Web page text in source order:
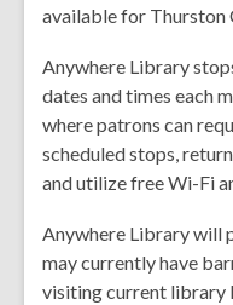
available for Thurston
Anywhere Library
dates and times each
where patrons can
scheduled stops,
and utilize free Wi-Fi
Anywhere Library will
may currently have
visiting current library